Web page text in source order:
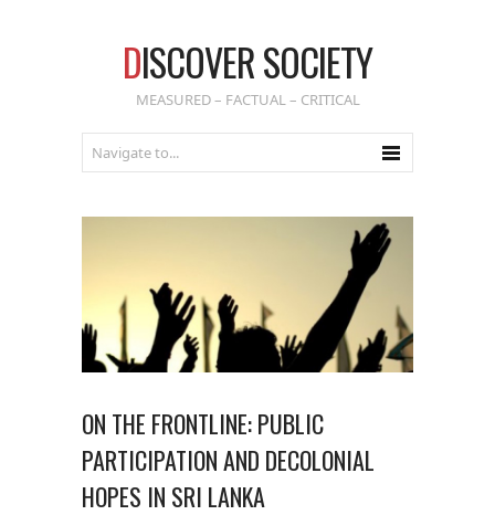
DISCOVER SOCIETY
MEASURED – FACTUAL – CRITICAL
ON THE FRONTLINE: PUBLIC
PARTICIPATION AND DECOLONIAL
HOPES IN SRI LANKA